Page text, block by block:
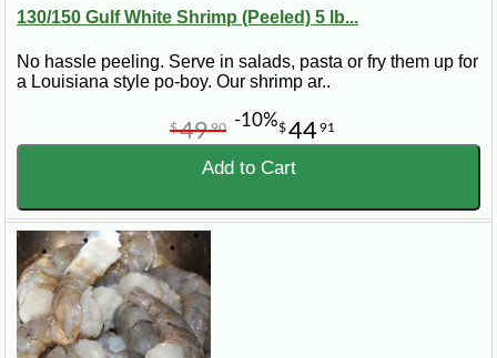
130/150 Gulf White Shrimp (Peeled) 5 lb...
No hassle peeling. Serve in salads, pasta or fry them up for
a Louisiana style po-boy. Our shrimp ar..
$4491
$4990 -10%
Add to Cart